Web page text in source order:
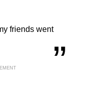
friends went„